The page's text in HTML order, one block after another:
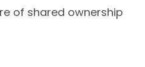
of shared ownership